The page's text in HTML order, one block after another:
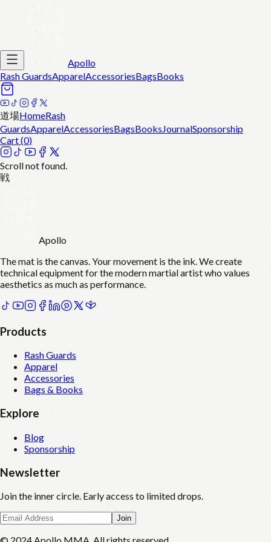
Apollo
Rash GuardsApparelAccessoriesBagsBooks
道場HomeRash
GuardsApparelAccessoriesBagsBooksJournalSponsorship
Cart (0)
Scroll not found.
戦
Apollo
The mat is the canvas. Your movement is the ink. We create
technical equipment for the modern martial artist who values
aesthetics as much as performance.
Products
Rash Guards
Apparel
Accessories
Bags & Books
Explore
Blog
Sponsorship
Newsletter
Join the inner circle. Early access to limited drops.
Join